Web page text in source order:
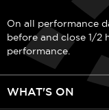
On all performance
before and close 1/
performance.
WHAT'S ON